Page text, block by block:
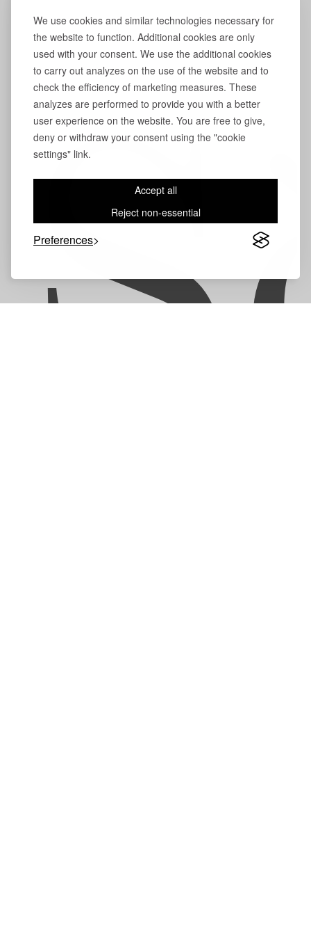
We use cookies and similar technologies necessary for
the website to function. Additional cookies are only
used with your consent. We use the additional cookies
to carry out analyzes on the use of the website and to
check the efficiency of marketing measures. These
analyzes are performed to provide you with a better
user experience on the website. You are free to give,
deny or withdraw your consent using the "cookie
settings" link.
Accept all
Reject non-essential
Preferences